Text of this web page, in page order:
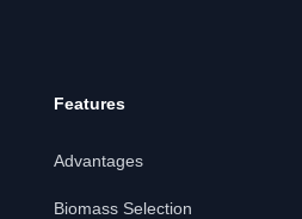
Features
Advantages
Biomass Selection